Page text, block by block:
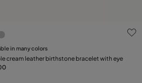
of 5 Customer Rating
Add to Cart
in many colors
cream leather birthstone bracelet with eye